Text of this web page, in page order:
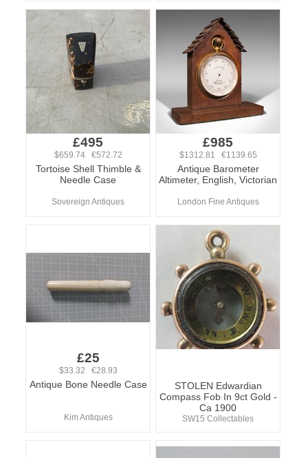
£495
$659.74 €572.72
Tortoise Shell Thimble &
Needle Case
Sovereign Antiques
£985
$1312.81 €1139.65
Antique Barometer
Altimeter, English, Victorian
London Fine Antiques
£25
$33.32 €28.93
Antique Bone Needle Case
Kim Antiques
STOLEN Edwardian
Compass Fob In 9ct Gold -
Ca 1900
SW15 Collectables